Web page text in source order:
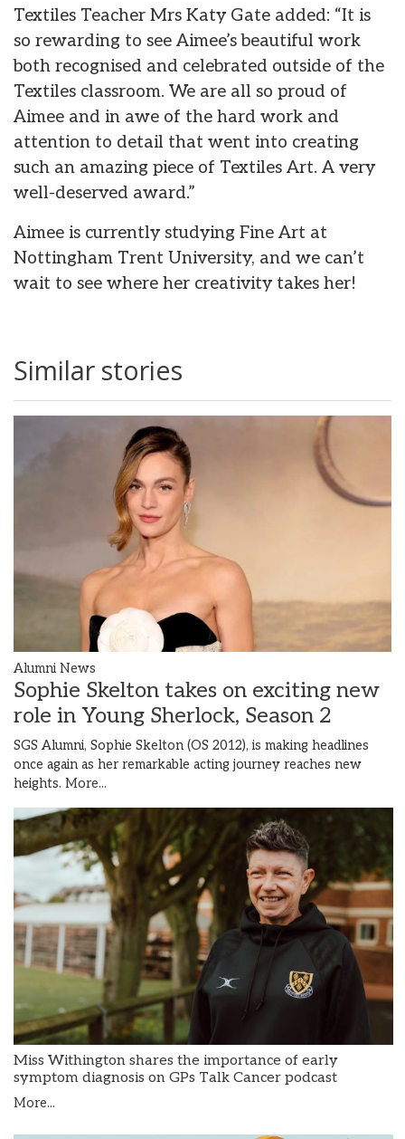
Textiles Teacher Mrs Katy Gate added: “It is
so rewarding to see Aimee’s beautiful work
both recognised and celebrated outside of the
Textiles classroom. We are all so proud of
Aimee and in awe of the hard work and
attention to detail that went into creating
such an amazing piece of Textiles Art. A very
well-deserved award.”
Aimee is currently studying Fine Art at
Nottingham Trent University, and we can’t
wait to see where her creativity takes her!
Similar stories
Alumni News
Sophie Skelton takes on exciting new
role in Young Sherlock, Season 2
SGS Alumni, Sophie Skelton (OS 2012), is making headlines
once again as her remarkable acting journey reaches new
heights. More...
Miss Withington shares the importance of early
symptom diagnosis on GPs Talk Cancer podcast
More...